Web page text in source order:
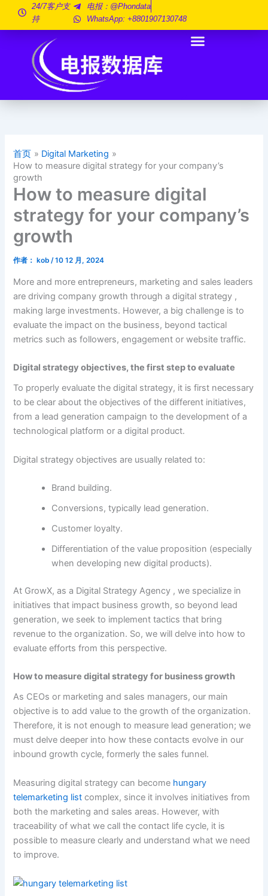
24/7客户支
持
电报：@phondata
WhatsApp: +8801907130748
首页
Digital Marketing
How to measure digital strategy for your company’s
growth
How to measure digital
strategy for your company’s
growth
作者： kob/10 12 月, 2024
More and more entrepreneurs, marketing and sales leaders
are driving company growth through adigital strategy ,
making large investments. However, a big challenge is to
evaluate the impact on the business, beyond tactical
metrics such as followers, engagement or website traffic.
Digital strategy objectives, the first step to evaluate
To properly evaluate the digital strategy, it is first necessary
to be clear about the objectives of the different initiatives,
from a lead generation campaign to the development of a
technological platform or a digital product.
Digital strategy objectives are usually related to:
Brand building.
Conversions, typically lead generation.
Customer loyalty.
Differentiation of the value proposition (especially
when developing new digital products).
At GrowX, as a Digital Strategy Agency , we specialize in
initiatives that impact business growth, so beyond lead
generation, we seek to implement tactics that bring
revenue to the organization. So, we will delve into how to
evaluate efforts from this perspective.
How to measure digital strategy for business growth
As CEOs or marketing and sales managers, our main
objective is to add value to the growth of the organization.
Therefore, it is not enough to measure lead generation; we
must delve deeper into how these contacts evolve in our
inbound growth cycle, formerly the sales funnel.
Measuring digital strategy can become hungary
telemarketing list complex, since it involves initiatives from
both the marketing and sales areas. However, with
traceability of what we call the contact life cycle, it is
possible to measure clearly and understand what we need
to improve.